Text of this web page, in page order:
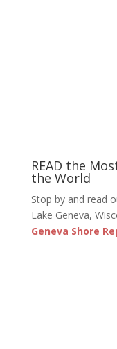
READ the
the World
Stop by and read
Lake Geneva,
Geneva Shore